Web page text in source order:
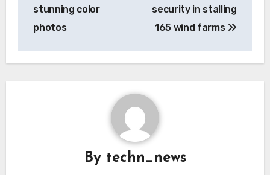
stunning color
photos
security in stalling
165 wind farms
By techn_news